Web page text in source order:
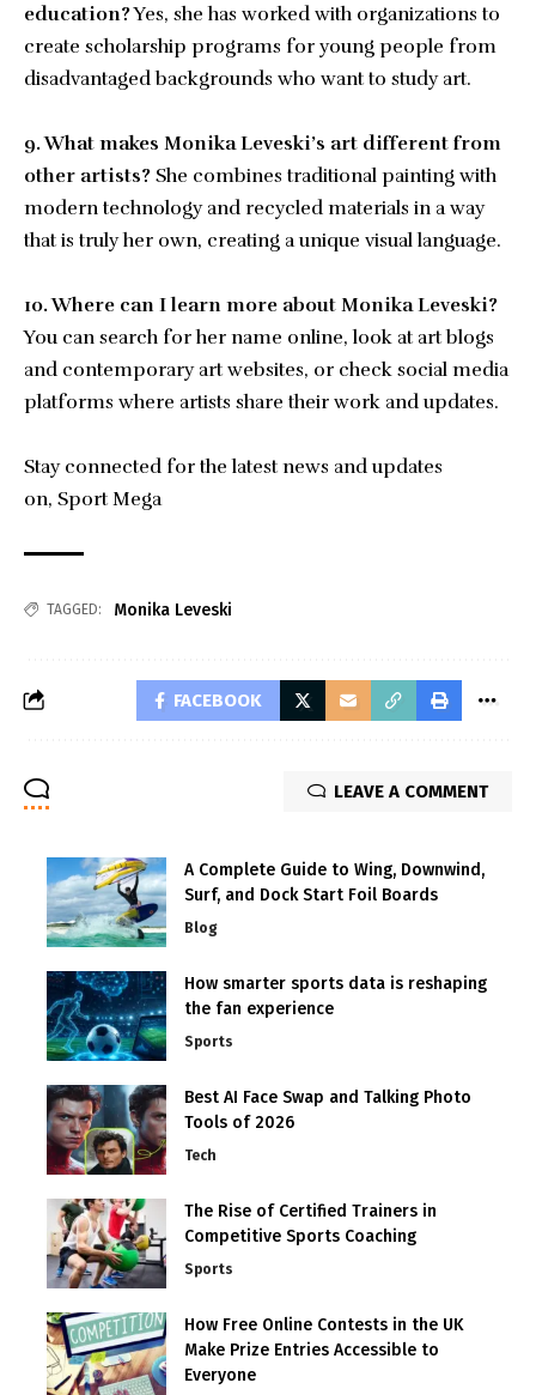
education?Yes, she has worked with organizations to
create scholarship programs for young people from
disadvantaged backgrounds who want to study art.
9. What makes Monika Leveski’s art different from
other artists? She combines traditional painting with
modern technology and recycled materials in a way
that is truly her own, creating a unique visual language.
10. Where can I learn more about Monika Leveski?
You can search for her name online, look at art blogs
and contemporary art websites, or check social media
platforms where artists share their work and updates.
Stay connected for the latest news and updates
on, Sport Mega
TAGGED: Monika Leveski
FACEBOOK
LEAVE A COMMENT
A Complete Guide to Wing, Downwind,
Surf, and Dock Start Foil Boards
Blog
How smarter sports data is reshaping
the fan experience
Sports
Best AI Face Swap and Talking Photo
Tools of 2026
Tech
The Rise of Certified Trainers in
Competitive Sports Coaching
Sports
How Free Online Contests in the UK
Make Prize Entries Accessible to
Everyone